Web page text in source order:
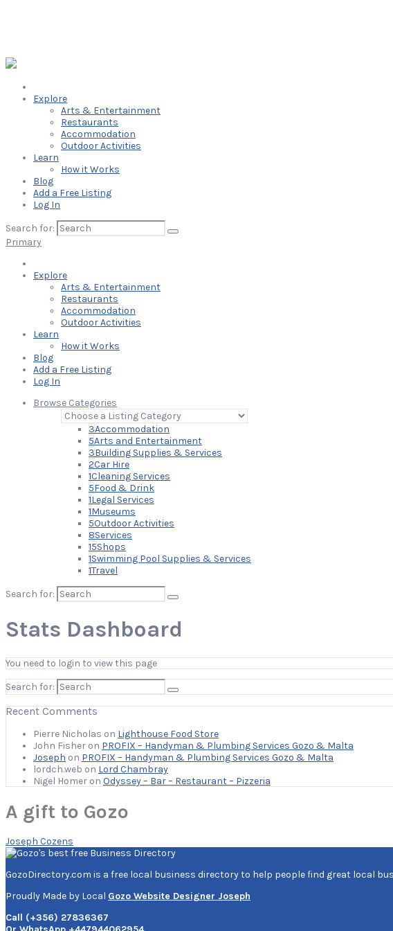
Explore
Arts & Entertainment
Restaurants
Accommodation
Outdoor Activities
Learn
How it Works
Blog
Add a Free Listing
Log In
Search for:
Primary
Explore
Arts & Entertainment
Restaurants
Accommodation
Outdoor Activities
Learn
How it Works
Blog
Add a Free Listing
Log In
Browse Categories
3Accommodation
5Arts and Entertainment
3Building Supplies & Services
2Car Hire
1Cleaning Services
5Food & Drink
1Legal Services
1Museums
5Outdoor Activities
8Services
15Shops
1Swimming Pool Supplies & Services
1Travel
Search for:
Stats Dashboard
You need to login to view this page
Search for:
Recent Comments
Pierre Nicholas on Lighthouse Food Store
John Fisher on PROFIX – Handyman & Plumbing Services Gozo & Malta
Joseph on PROFIX – Handyman & Plumbing Services Gozo & Malta
lordch.web on Lord Chambray
Nigel Homer on Odyssey – Bar – Restaurant – Pizzeria
A gift to Gozo
Joseph Cozens
GozoDirectory.com is a free local business directory to help people find great local
Proudly Made by Local Gozo Website Designer Joseph
Call (+356) 27836367